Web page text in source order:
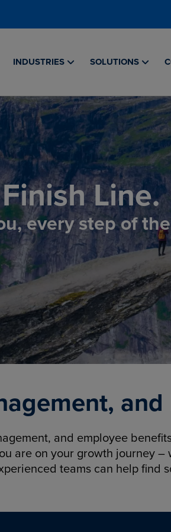
INDUSTRIES SOLUTIONS
Line.
every step of
and employee
are on your growth journey
teams can help find